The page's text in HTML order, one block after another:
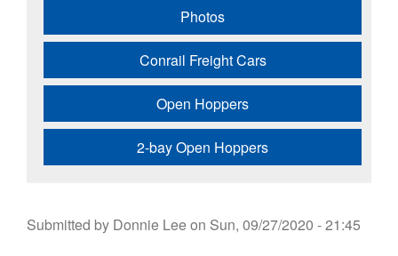
Photos
Conrail Freight Cars
Open Hoppers
2-bay Open Hoppers
Submitted by Donnie Leeon Sun, 09/27/2020 - 21:45